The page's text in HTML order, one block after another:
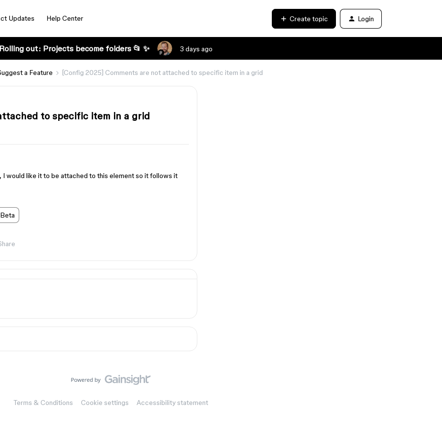
Updates Help Center Create topic Login
out: Projects become folders 📂 ✨ 3 days ago
a Feature [Config 2025] Comments are not attached to specific item in a grid
to specific item in a grid
I would like it to be attached to this element so it follows it
Terms & Conditions Cookie settings Accessibility statement